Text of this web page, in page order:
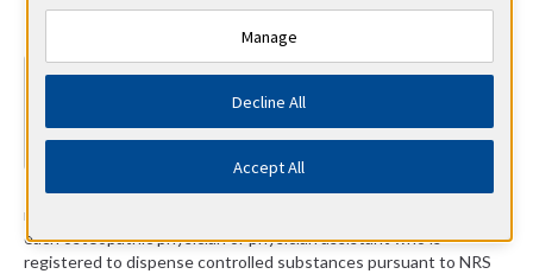
At a Glance
35 total hours every 1 years
35 CME (Any).
The Nevada State Board of Osteopathic Medicine annually
requires 35 CME hours. The Board shall, by regulation, require
each osteopathic physician or physician assistant who is
registered to dispense controlled substances pursuant to NRS
Manage
Decline All
Accept All